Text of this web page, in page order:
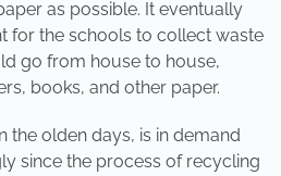
as possible. It eventually
for the schools to collect waste
go from house to house,
books, and other paper.
the olden days, is in demand
since the process of recycling